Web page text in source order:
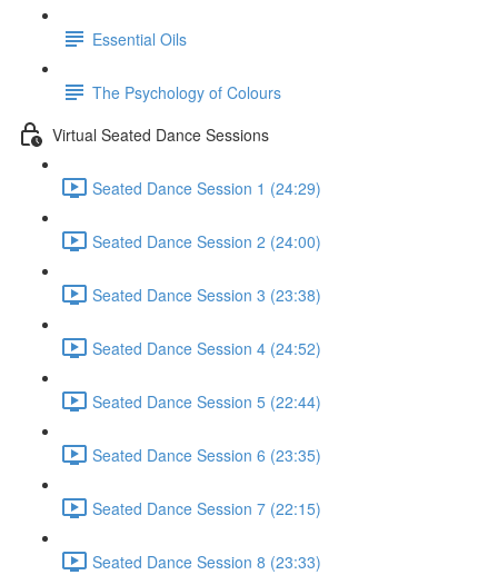
Essential Oils
The Psychology of Colours
Virtual Seated Dance Sessions
Seated Dance Session 1 (24:29)
Seated Dance Session 2 (24:00)
Seated Dance Session 3 (23:38)
Seated Dance Session 4 (24:52)
Seated Dance Session 5 (22:44)
Seated Dance Session 6 (23:35)
Seated Dance Session 7 (22:15)
Seated Dance Session 8 (23:33)